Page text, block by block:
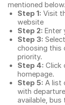
mentioned below.
Step 1: Visit
website
Step 2: Enter
Step 3:
choosing this
priority.
Step 4: Click
homepage.
Step 5: A list
with
available,